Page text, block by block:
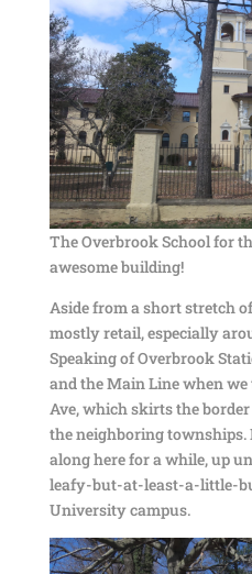
The Overbrook School for
awesome building!
Aside from a short stretch
mostly retail, especially
Speaking of Overbrook
and the Main Line when
Ave, which skirts the
the neighboring townships.
along here for a while, up
leafy-but-at-least-a-little-
University campus.